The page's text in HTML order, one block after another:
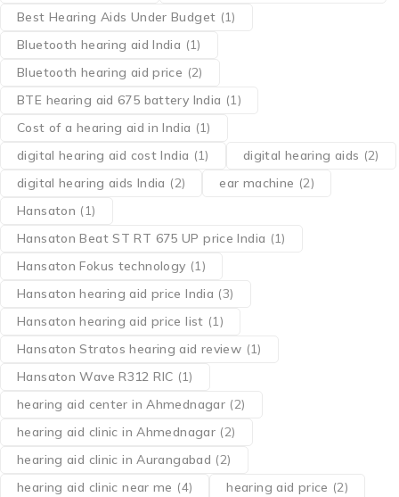
Best Hearing Aids Under Budget (1)
Bluetooth hearing aid India (1)
Bluetooth hearing aid price (2)
BTE hearing aid 675 battery India (1)
Cost of a hearing aid in India (1)
digital hearing aid cost India (1) digital hearing aids (2)
digital hearing aids India (2) ear machine (2)
Hansaton (1)
Hansaton Beat ST RT 675 UP price India (1)
Hansaton Fokus technology (1)
Hansaton hearing aid price India (3)
Hansaton hearing aid price list (1)
Hansaton Stratos hearing aid review (1)
Hansaton Wave R312 RIC (1)
hearing aid center in Ahmednagar (2)
hearing aid clinic in Ahmednagar (2)
hearing aid clinic in Aurangabad (2)
hearing aid clinic near me (4) hearing aid price (2)